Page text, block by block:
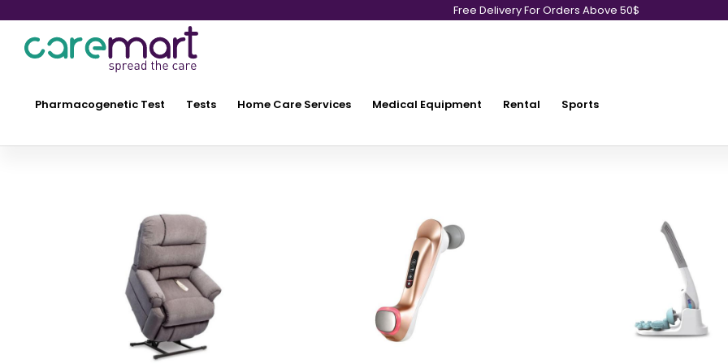
Free Delivery For Orders Above 50$
Pharmacogenetic Test Tests Home Care Services Medical Equipment Rental Sports